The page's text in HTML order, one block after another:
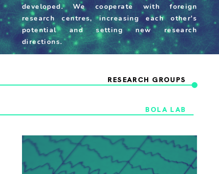
developed. We cooperate with foreign
research centres, increasing each other's
potential and setting new research
directions.
RESEARCH GROUPS
BOLA LAB